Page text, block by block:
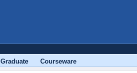
Graduate Courseware